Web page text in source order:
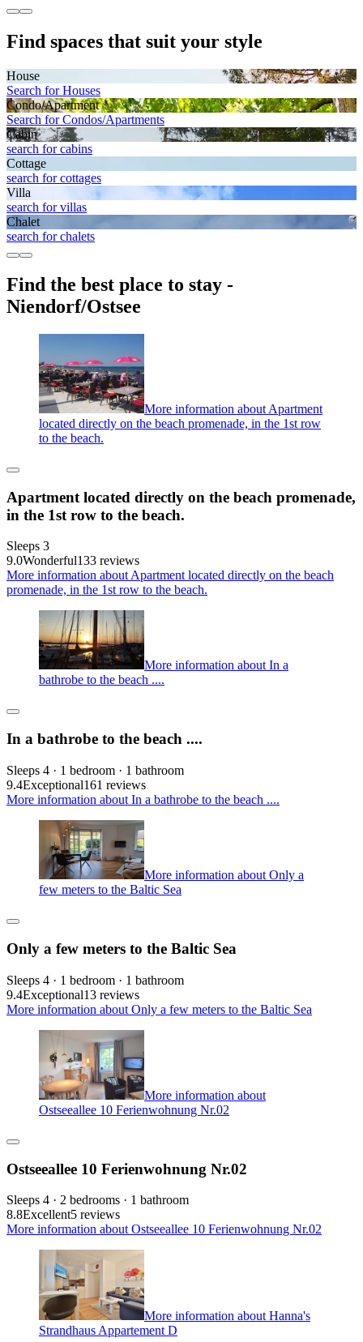
Find spaces that suit your style
House
Search for Houses
Condo/Apartment
Search for Condos/Apartments
Cabin
search for cabins
Cottage
search for cottages
Villa
search for villas
Chalet
search for chalets
Find the best place to stay -
Niendorf/Ostsee
More information about Apartment
located directly on the beach promenade, in the 1st row
to the beach.
Apartment located directly on the beach promenade,
in the 1st row to the beach.
Sleeps 3
9.0Wonderful133 reviews
More information about Apartment located directly on the beach
promenade, in the 1st row to the beach.
More information about In a
bathrobe to the beach ....
In a bathrobe to the beach ....
Sleeps 4 · 1 bedroom · 1 bathroom
9.4Exceptional161 reviews
More information about In a bathrobe to the beach ....
More information about Only a
few meters to the Baltic Sea
Only a few meters to the Baltic Sea
Sleeps 4 · 1 bedroom · 1 bathroom
9.4Exceptional13 reviews
More information about Only a few meters to the Baltic Sea
More information about
Ostseeallee 10 Ferienwohnung Nr.02
Ostseeallee 10 Ferienwohnung Nr.02
Sleeps 4 · 2 bedrooms · 1 bathroom
8.8Excellent5 reviews
More information about Ostseeallee 10 Ferienwohnung Nr.02
More information about Hanna's
Strandhaus Appartement D